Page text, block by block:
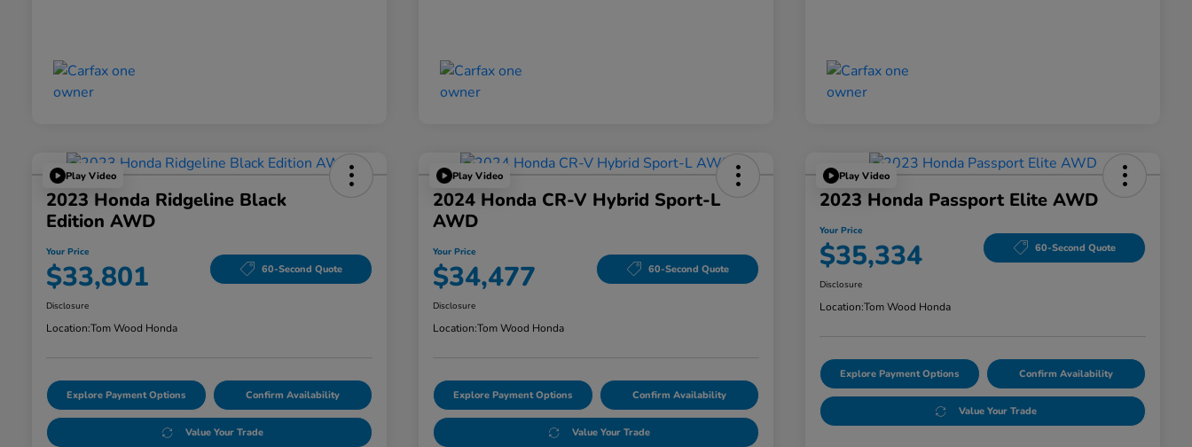
Play Video
2023 Honda Ridgeline Black
Edition AWD
Your Price
$33,801 60-Second Quote
Disclosure
Location:Tom Wood Honda
Explore Payment Options Confirm Availability
Value Your Trade
Play Video
2024 Honda CR-V Hybrid Sport-L
AWD
Your Price
$34,477 60-Second Quote
Disclosure
Location:Tom Wood Honda
Explore Payment Options Confirm Availability
Value Your Trade
Play Video
2023 Honda Passport Elite AWD
Your Price
$35,334 60-Second Quote
Disclosure
Location:Tom Wood Honda
Explore Payment Options Confirm Availability
Value Your Trade